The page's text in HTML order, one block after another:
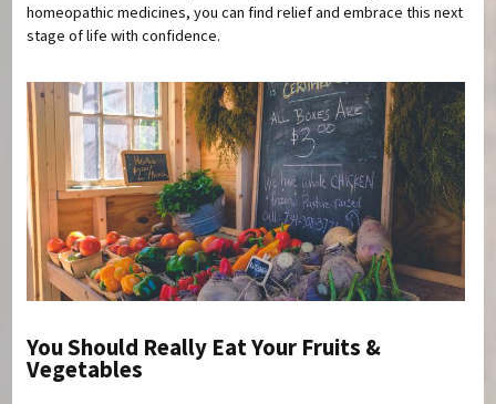
homeopathic medicines, you can find relief and embrace this next
stage of life with confidence.
You Should Really Eat Your Fruits &
Vegetables